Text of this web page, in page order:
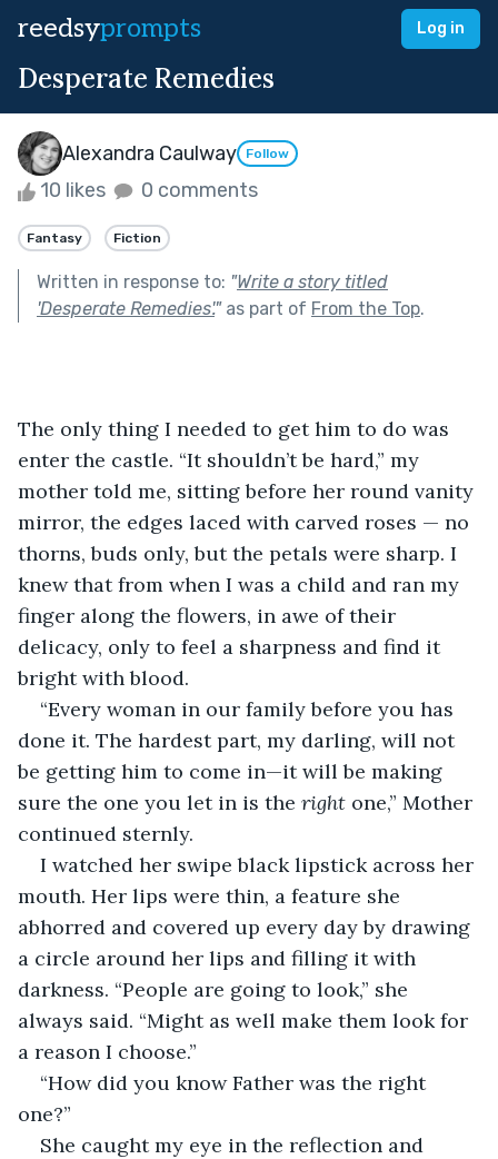
reedsyprompts Log in
Desperate Remedies
Alexandra Caulway Follow
10 likes 0 comments
Fantasy Fiction
Written in response to: "Write a story titled
'Desperate Remedies'."as part of From the Top.
The only thing I needed to get him to do was
enter the castle. “It shouldn’t be hard,” my
mother told me, sitting before her round vanity
mirror, the edges laced with carved roses — no
thorns, buds only, but the petals were sharp. I
knew that from when I was a child and ran my
finger along the flowers, in awe of their
delicacy, only to feel a sharpness and find it
bright with blood.
“Every woman in our family before you has
done it. The hardest part, my darling, will not
be getting him to come in—it will be making
sure the one you let in is the right one,” Mother
continued sternly.
I watched her swipe black lipstick across her
mouth. Her lips were thin, a feature she
abhorred and covered up every day by drawing
a circle around her lips and filling it with
darkness. “People are going to look,” she
always said. “Might as well make them look for
a reason I choose.”
“How did you know Father was the right
one?”
She caught my eye in the reflection and